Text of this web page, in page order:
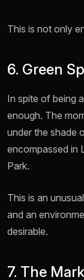
This is not only
6. Green
In spite of being
enough. The
under the shade
encompassed in
Park.
This is an
and an
desirable.
7. The